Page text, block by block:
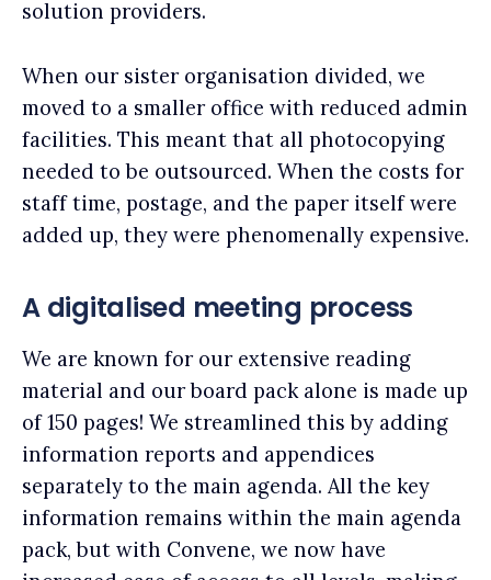
solution providers.
When our sister organisation divided, we
moved to a smaller office with reduced admin
facilities. This meant that all photocopying
needed to be outsourced. When the costs for
staff time, postage, and the paper itself were
added up, they were phenomenally expensive.
A digitalised meeting process
We are known for our extensive reading
material and our board pack alone is made up
of 150 pages! We streamlined this by adding
information reports and appendices
separately to the main agenda. All the key
information remains within the main agenda
pack, but with Convene, we now have